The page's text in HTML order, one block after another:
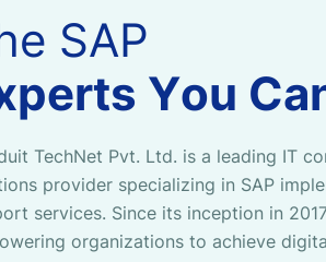
e SAP
perts You Ca
TechNet Pvt. Ltd. is a leading IT
provider specializing in SAP
services. Since its inception in
organizations to achieve